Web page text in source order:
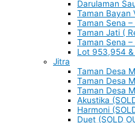
Darulaman
Taman Bayan
Taman Sena –
Taman Jati (
Taman Sena –
Lot 953,954 &
Jitra
Taman Desa
Taman Desa
Taman Desa
Akustika
Harmoni
Duet (SOLD